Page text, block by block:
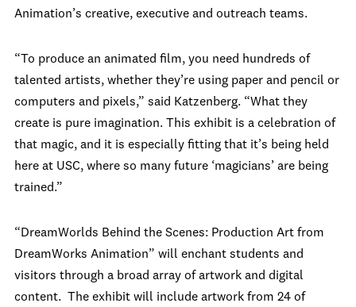
Animation’s creative, executive and outreach teams.
“To produce an animated film, you need hundreds of
talented artists, whether they’re using paper and pencil or
computers and pixels,” said Katzenberg. “What they
create is pure imagination. This exhibit is a celebration of
that magic, and it is especially fitting that it’s being held
here at USC, where so many future ‘magicians’ are being
trained.”
“DreamWorlds Behind the Scenes: Production Art from
DreamWorks Animation” will enchant students and
visitors through a broad array of artwork and digital
content. The exhibit will include artwork from 24 of